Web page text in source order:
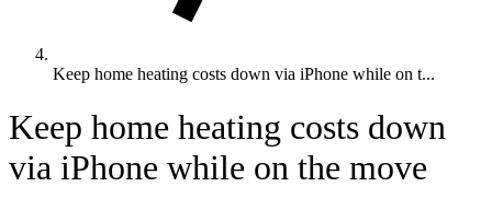
Keep home heating costs down via iPhone while on t...
Keep home heating costs down
via iPhone while on the move